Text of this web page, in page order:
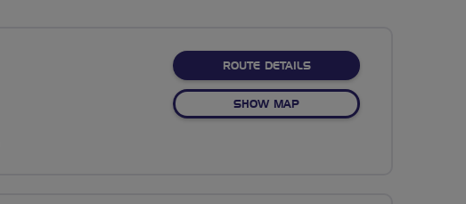
ROUTE DETAILSABOUT NO FIXED ROUTE
SHOW MAPOF NO FIXED ROUTE